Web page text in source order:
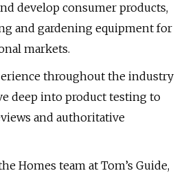
develop consumer products,
and gardening equipment for
markets.
throughout the industry
deep into product testing to
and authoritative
Homes team at Tom’s Guide,